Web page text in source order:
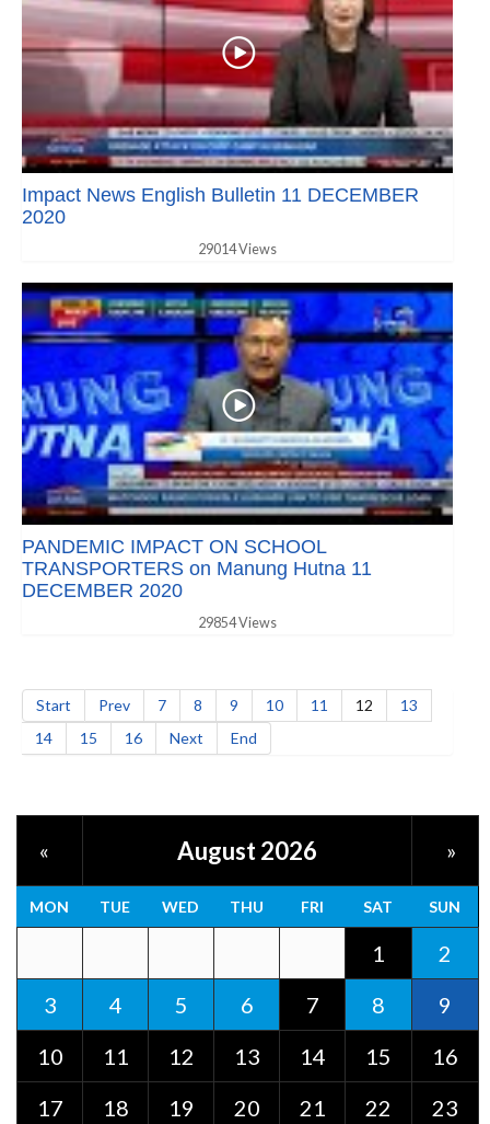
Impact News English Bulletin 11 DECEMBER
2020
29014 Views
PANDEMIC IMPACT ON SCHOOL
TRANSPORTERS on Manung Hutna 11
DECEMBER 2020
29854 Views
Start Prev 7 8 9 10 11 12
13
14
15 16 Next End
« August 2026 »
MON TUE WED THU FRI SAT SUN
1
2
3
4 5 6 7 8
9
10
11 12 13 14 15
16
17
18 19 20 21 22
23